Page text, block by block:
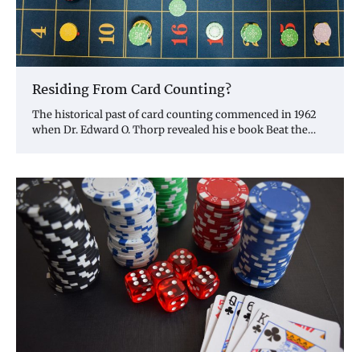
Residing From Card Counting?
The historical past of card counting commenced in 1962
when Dr. Edward O. Thorp revealed his e book Beat the…